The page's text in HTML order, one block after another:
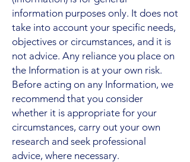
information purposes only. It does not
take into account your specific needs,
objectives or circumstances, and it is
not advice. Any reliance you place on
the Information is at your own risk.
Before acting on any Information, we
recommend that you consider
whether it is appropriate for your
circumstances, carry out your own
research and seek professional
advice, where necessary.